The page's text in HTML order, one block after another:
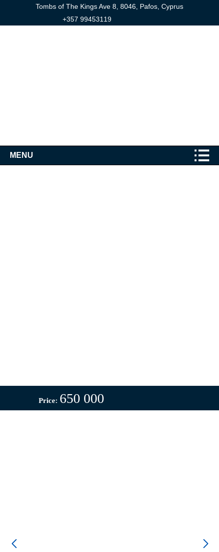
Tombs of The Kings Ave 8, 8046, Pafos, Cyprus
+357 99453119
MENU
Price: 650 000